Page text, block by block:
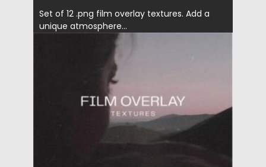
Set of 12 .png film overlay textures. Add a
unique atmosphere...
06.12.2021
06.12.2021